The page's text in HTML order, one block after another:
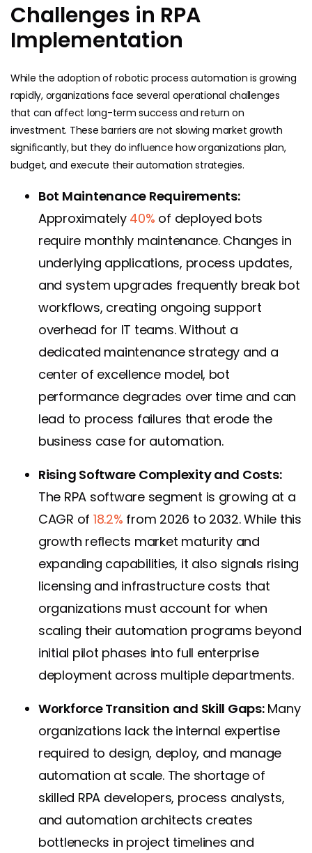
Challenges in RPA
Implementation
While the adoption of robotic process automation is growing
rapidly, organizations face several operational challenges
that can affect long-term success and return on
investment. These barriers are not slowing market growth
significantly, but they do influence how organizations plan,
budget, and execute their automation strategies.
Bot Maintenance Requirements:
Approximately40% of deployed bots
require monthly maintenance. Changes in
underlying applications, process updates,
and system upgrades frequently break bot
workflows, creating ongoing support
overhead for IT teams. Without a
dedicated maintenance strategy and a
center of excellence model, bot
performance degrades over time and can
lead to process failures that erode the
business case for automation.
Rising Software Complexity and Costs:
The RPA software segment is growing at a
CAGR of 18.2% from 2026 to 2032. While this
growth reflects market maturity and
expanding capabilities, it also signals rising
licensing and infrastructure costs that
organizations must account for when
scaling their automation programs beyond
initial pilot phases into full enterprise
deployment across multiple departments.
Workforce Transition and Skill Gaps:Many
organizations lack the internal expertise
required to design, deploy, and manage
automation at scale. The shortage of
skilled RPA developers, process analysts,
and automation architects creates
bottlenecks in project timelines and